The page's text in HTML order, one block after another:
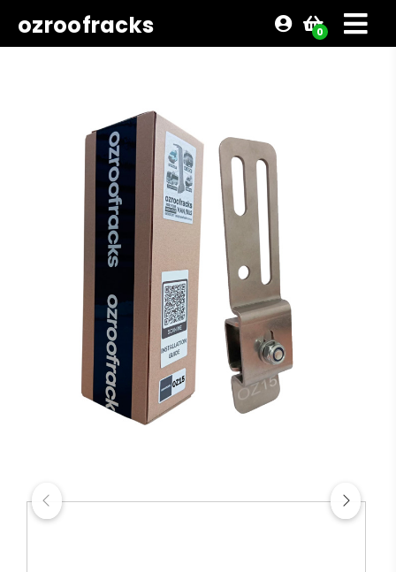
ozroofracks 0